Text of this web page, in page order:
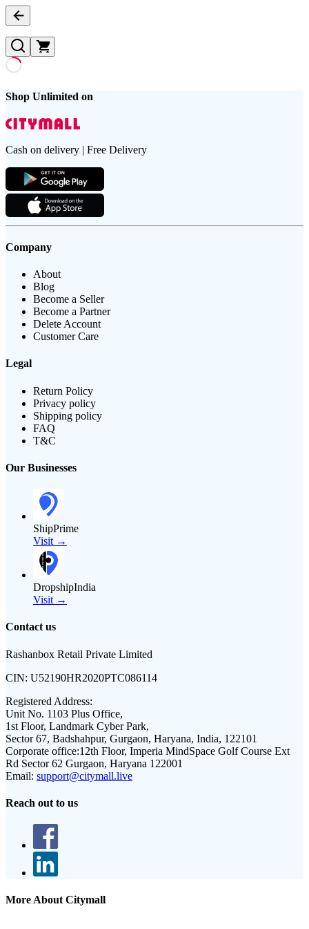
Shop Unlimited on
Cash on delivery | Free Delivery
Company
About
Blog
Become a Seller
Become a Partner
Delete Account
Customer Care
Legal
Return Policy
Privacy policy
Shipping policy
FAQ
T&C
Our Businesses
ShipPrime
Visit →
DropshipIndia
Visit →
Contact us
Rashanbox Retail Private Limited
CIN: U52190HR2020PTC086114
Registered Address:
Unit No. 1103 Plus Office,
1st Floor, Landmark Cyber Park,
Sector 67, Badshahpur, Gurgaon, Haryana, India, 122101
Corporate office:12th Floor, Imperia MindSpace Golf Course Ext
Rd Sector 62 Gurgaon, Haryana 122001
Email: support@citymall.live
Reach out to us
More About Citymall